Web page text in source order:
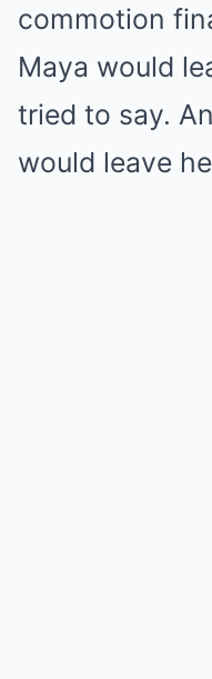
commotion
Maya would
tried to say.
would leave